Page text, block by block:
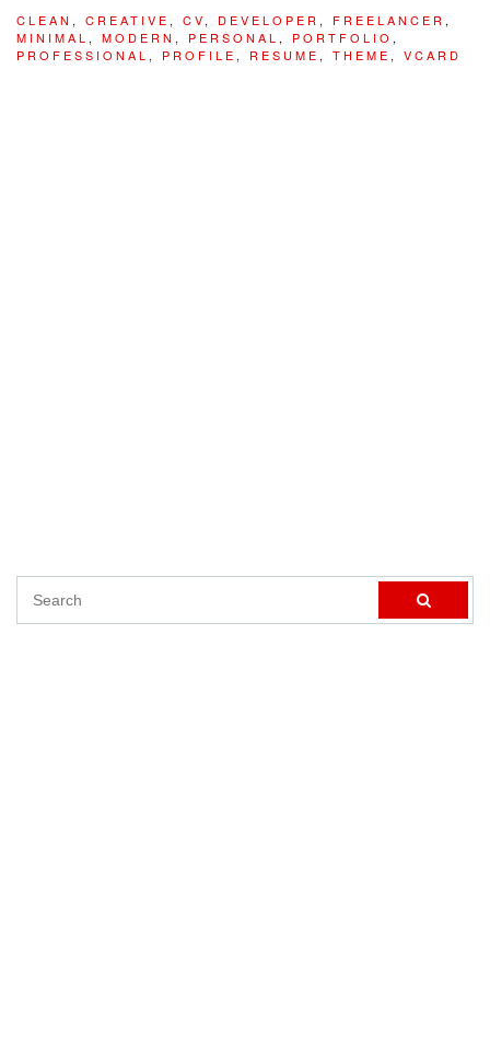
CLEAN , CREATIVE , CV, DEVELOPER , FREELANCER ,
MINIMAL , MODERN , PERSONAL , PORTFOLIO ,
PROFESSIONAL , PROFILE , RESUME , THEME , VCARD